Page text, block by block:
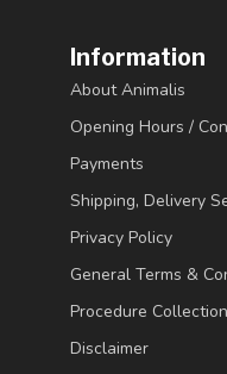
Information
About Animalis
Opening Hours /
Payments
Shipping, Delivery
Privacy Policy
General Terms &
Procedure
Disclaimer